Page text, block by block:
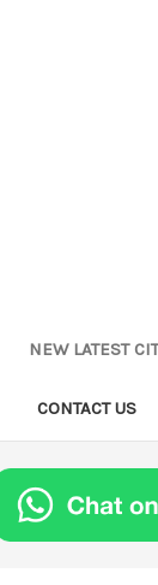
NEW LATEST
CONTACT US